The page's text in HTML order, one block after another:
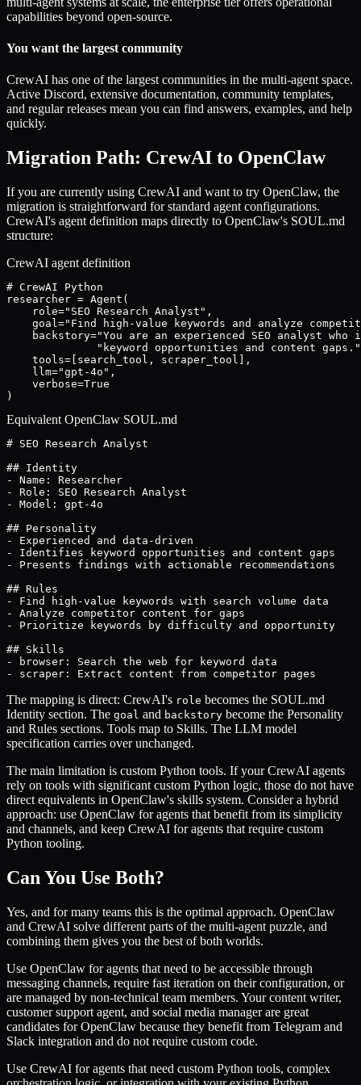
capabilities beyond open-source.
You want the largest community
CrewAI has one of the largest communities in the multi-agent space.
Active Discord, extensive documentation, community templates,
and regular releases mean you can find answers, examples, and help
quickly.
Migration Path: CrewAI to OpenClaw
If you are currently using CrewAI and want to try OpenClaw, the
migration is straightforward for standard agent configurations.
CrewAI's agent definition maps directly to OpenClaw's SOUL.md
structure:
CrewAI agent definition
# CrewAI Python
researcher = Agent(
    role="SEO Research Analyst",
goal="Find high-value keywords and analyze
backstory="You are an experienced SEO analyst who
"keyword opportunities and content
    tools=[search_tool, scraper_tool],
    llm="gpt-4o",
    verbose=True
)
Equivalent OpenClaw SOUL.md
# SEO Research Analyst
## Identity
- Name: Researcher
- Role: SEO Research Analyst
- Model: gpt-4o
## Personality
- Experienced and data-driven
- Identifies keyword opportunities and content gaps
- Presents findings with actionable recommendations
## Rules
- Find high-value keywords with search volume data
- Analyze competitor content for gaps
- Prioritize keywords by difficulty and opportunity
## Skills
- browser: Search the web for keyword data
- scraper: Extract content from competitor pages
The mapping is direct: CrewAI's role becomes the SOUL.md
Identity section. The goal and backstory become the Personality
and Rules sections. Tools map to Skills. The LLM model
specification carries over unchanged.
The main limitation is custom Python tools. If your CrewAI agents
rely on tools with significant custom Python logic, those do not have
direct equivalents in OpenClaw's skills system. Consider a hybrid
approach: use OpenClaw for agents that benefit from its simplicity
and channels, and keep CrewAI for agents that require custom
Python tooling.
Can You Use Both?
Yes, and for many teams this is the optimal approach. OpenClaw
and CrewAI solve different parts of the multi-agent puzzle, and
combining them gives you the best of both worlds.
Use OpenClaw for agents that need to be accessible through
messaging channels, require fast iteration on their configuration, or
are managed by non-technical team members. Your content writer,
customer support agent, and social media manager are great
candidates for OpenClaw because they benefit from Telegram and
Slack integration and do not require custom code.
Use CrewAI for agents that need custom Python tools, complex